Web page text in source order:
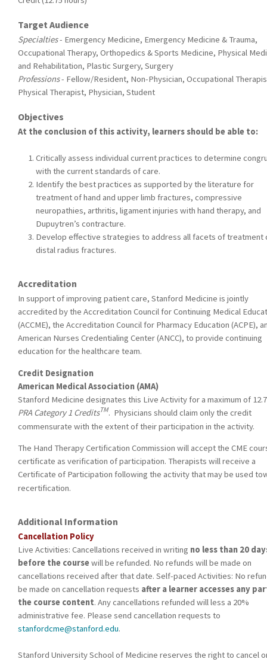
Target Audience
Specialties- Emergency Medicine, Emergency Medicine & Trauma,
Occupational Therapy, Orthopedics & Sports Medicine, Physical
and Rehabilitation, Plastic Surgery, Surgery
Professions- Fellow/Resident, Non-Physician, Occupational
Physical Therapist, Physician, Student
Objectives
At the conclusion of this activity, learners should be able to:
Critically assess individual current practices to determine
with the current standards of care.
Identify the best practices as supported by the literature for
treatment of hand and upper limb fractures, compressive
neuropathies, arthritis, ligament injuries with hand therapy, and
Dupuytren’s contracture.
Develop effective strategies to address all facets of treatment
distal radius fractures.
Accreditation
In support of improving patient care, Stanford Medicine is jointly
accredited by the Accreditation Council for Continuing Medical
(ACCME), the Accreditation Council for Pharmacy Education (ACPE),
American Nurses Credentialing Center (ANCC), to provide continuing
education for the healthcare team.
Credit Designation
American Medical Association (AMA)
Stanford Medicine designates this Live Activity for a maximum of
PRA Category 1 CreditsTM. Physicians should claim only the credit
commensurate with the extent of their participation in the activity.
The Hand Therapy Certification Commission will accept the CME
certificate as verification of participation. Therapists will receive a
Certificate of Participation following the activity that may be used
recertification.
Additional Information
Cancellation Policy
Live Activities: Cancellations received in writing no less than 20
before the coursewill be refunded. No refunds will be made on
cancellations received after that date. Self-paced Activities: No
be made on cancellation requests after a learner accesses any
the course content. Any cancellations refunded will less a 20%
administrative fee. Please send cancellation requests to
stanfordcme@stanford.edu.
Stanford University School of Medicine reserves the right to cancel